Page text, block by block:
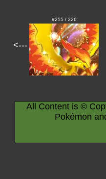
<---
#255 / 226
All Content is ©
Pokémon